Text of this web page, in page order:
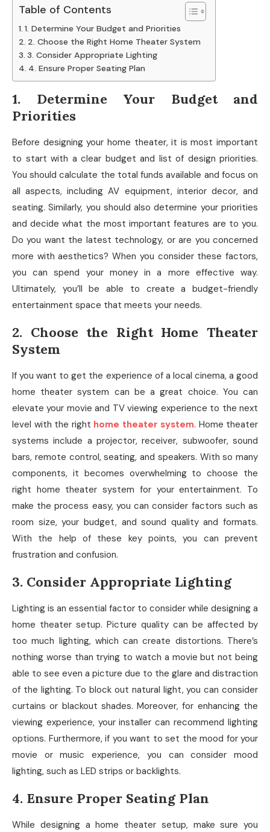
Table of Contents
1. Determine Your Budget and Priorities
2. Choose the Right Home Theater System
3. Consider Appropriate Lighting
4. Ensure Proper Seating Plan
1. Determine Your Budget and
Priorities
Before designing your home theater, it is most important
to start with a clear budget and list of design priorities.
You should calculate the total funds available and focus on
all aspects, including AV equipment, interior decor, and
seating. Similarly, you should also determine your priorities
and decide what the most important features are to you.
Do you want the latest technology, or are you concerned
more with aesthetics? When you consider these factors,
you can spend your money in a more effective way.
Ultimately, you’ll be able to create a budget-friendly
entertainment space that meets your needs.
2. Choose the Right Home Theater
System
If you want to get the experience of a local cinema, a good
home theater system can be a great choice. You can
elevate your movie and TV viewing experience to the next
level with the right home theater system. Home theater
systems include a projector, receiver, subwoofer, sound
bars, remote control, seating, and speakers. With so many
components, it becomes overwhelming to choose the
right home theater system for your entertainment. To
make the process easy, you can consider factors such as
room size, your budget, and sound quality and formats.
With the help of these key points, you can prevent
frustration and confusion.
3. Consider Appropriate Lighting
Lighting is an essential factor to consider while designing a
home theater setup. Picture quality can be affected by
too much lighting, which can create distortions. There’s
nothing worse than trying to watch a movie but not being
able to see even a picture due to the glare and distraction
of the lighting. To block out natural light, you can consider
curtains or blackout shades. Moreover, for enhancing the
viewing experience, your installer can recommend lighting
options. Furthermore, if you want to set the mood for your
movie or music experience, you can consider mood
lighting, such as LED strips or backlights.
4. Ensure Proper Seating Plan
While designing a home theater setup, make sure you